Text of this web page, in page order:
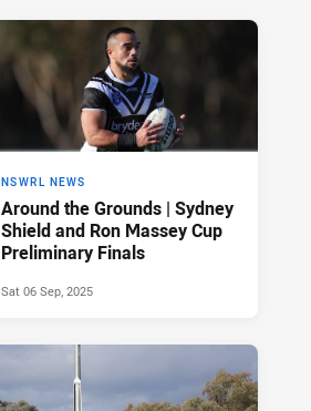
NSWRL NEWS
Around the Grounds | Sydney
Shield and Ron Massey Cup
Preliminary Finals
Sat 06 Sep, 2025